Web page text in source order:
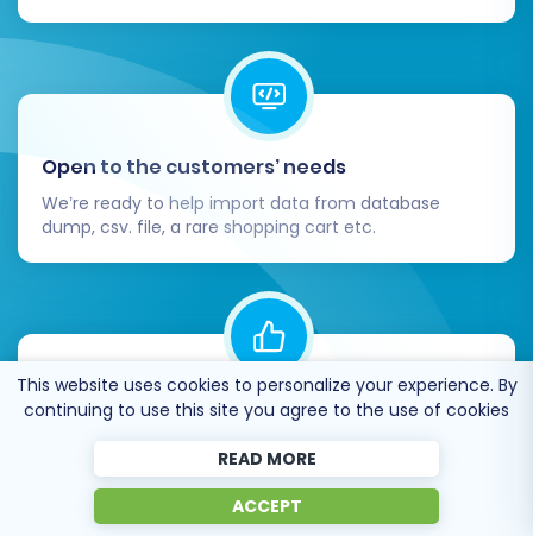
working as expected, update your domain's DNS
settings to point to your new Shopify store.
Congratulations, your replatforming from
OroCommerce to Shopify is complete!
If you encounter any challenges or require
expert assistance at any stage of your
migration, please don't hesitate toContact Us.
For more general information, visit our
Frequently Asked Questions
section.
Open to the customers’ needs
We’re ready to help import data from database
dump, csv. file, a rare shopping cart etc.
Recommended by industry leaders
WooCommerce, Wix, OpenCart, PrestaShop and
other top ecommerce platforms.
This website uses cookies to personalize your experience. By
continuing to use this site you agree to the use of cookies
READ MORE
ACCEPT